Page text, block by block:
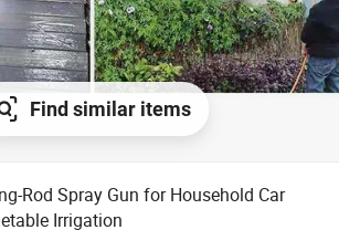
Find similar items
Rod Spray Gun for Household Car
Irrigation